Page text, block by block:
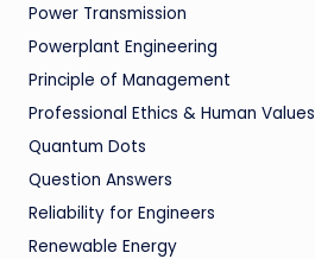
Power Transmission
Powerplant Engineering
Principle of Management
Professional Ethics & Human Values
Quantum Dots
Question Answers
Reliability for Engineers
Renewable Energy